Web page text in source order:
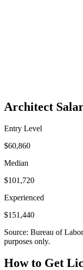
Architect
Entry Level
$60,860
Median
$101,720
Experienced
$151,440
Source: Bureau of
purposes only.
How to Get